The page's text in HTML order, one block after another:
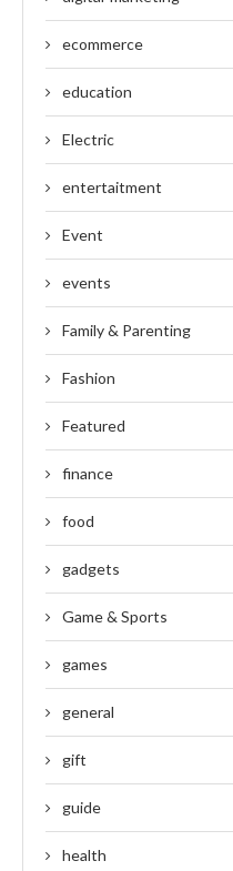
ecommerce
education
Electric
entertaitment
Event
events
Family & Parenting
Fashion
Featured
finance
food
gadgets
Game & Sports
games
general
gift
guide
health